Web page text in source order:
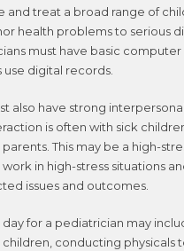
and treat a broad range of
health problems to serious
must have basic computer
use digital records.
also have strong
is often with sick
This may be a high-
in high-stress situations
issues and outcomes.
day for a pediatrician may
conducting physicals